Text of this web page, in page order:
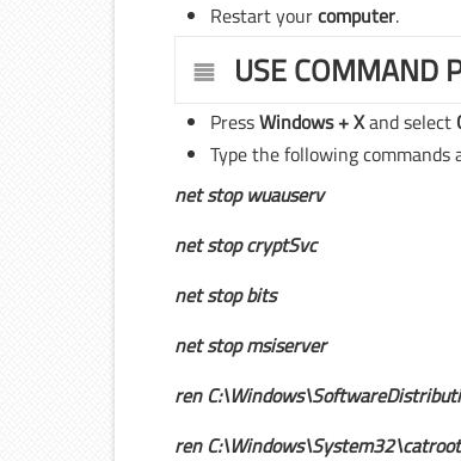
Restart yourcomputer.
USE COMMAND
PressWindows + Xand select
Type the following commands
net stop wuauserv
net stop cryptSvc
net stop bits
net stop msiserver
ren
ren